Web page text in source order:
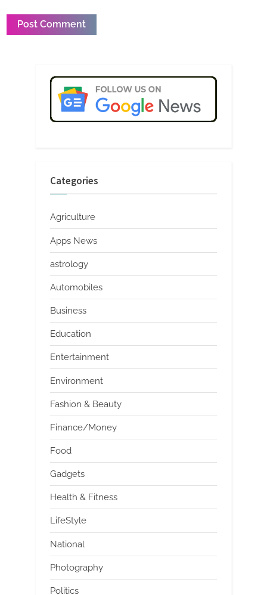
Categories
Agriculture
Apps News
astrology
Automobiles
Business
Education
Entertainment
Environment
Fashion & Beauty
Finance/Money
Food
Gadgets
Health & Fitness
LifeStyle
National
Photography
Politics